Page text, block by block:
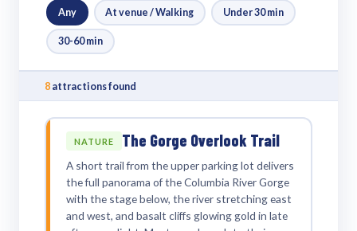
Any At venue / Walking Under 30 min
30-60 min
8 attractions found
NATURE The Gorge Overlook Trail
A short trail from the upper parking lot delivers
the full panorama of the Columbia River Gorge
with the stage below, the river stretching east
and west, and basalt cliffs glowing gold in late